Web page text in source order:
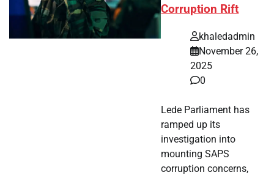
Corruption Rift
khaledadmin
November 26,
2025
0
Lede Parliament has
ramped up its
investigation into
mounting SAPS
corruption concerns,